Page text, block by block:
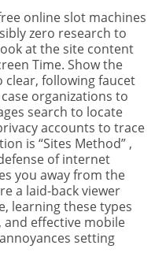
zero research to
at the site content
Time. Show the
following faucet
organizations to
search to locate
accounts to trace
is “Sites Method” ,
of internet
you away from the
a laid-back viewer
learning these types
and effective mobile
setting